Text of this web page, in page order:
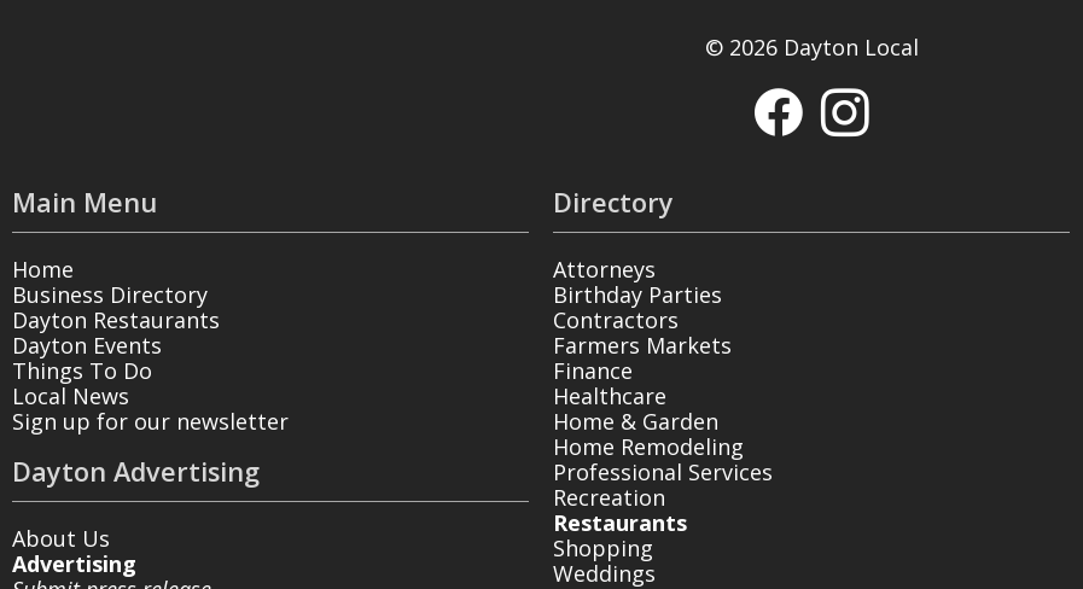
© 2026 Dayton Local
Main Menu
Home
Business Directory
Dayton Restaurants
Dayton Events
Things To Do
Local News
Sign up for our newsletter
Dayton Advertising
About Us
Advertising
Directory
Attorneys
Birthday Parties
Contractors
Farmers Markets
Finance
Healthcare
Home & Garden
Home Remodeling
Professional Services
Recreation
Restaurants
Shopping
Weddings